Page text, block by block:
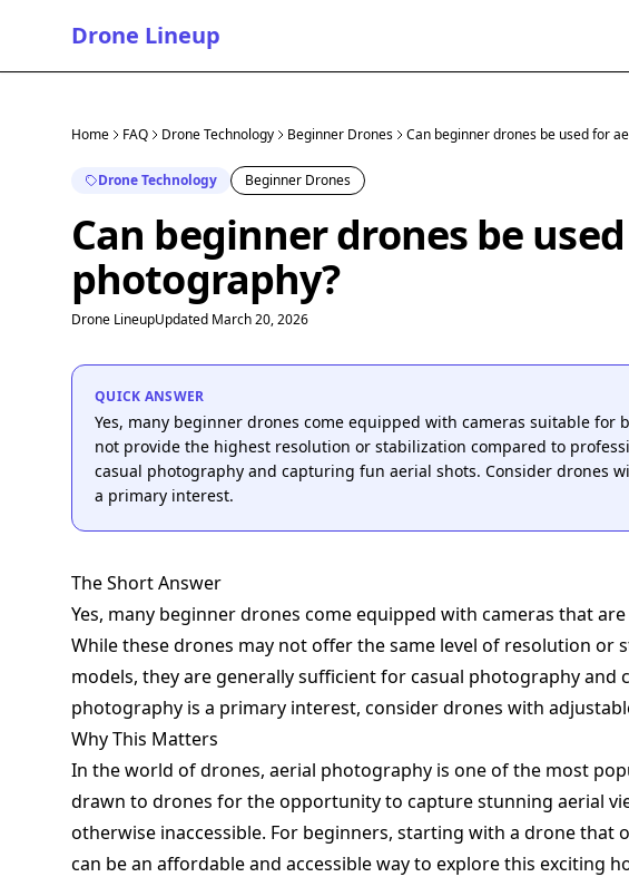
Drone Lineup
Home FAQ Drone Technology Beginner Drones Can beginner drones be used for
Drone Technology Beginner Drones
Can beginner drones be
photography?
Drone LineupUpdated March 20, 2026
QUICK ANSWER
Yes, many beginner drones come equipped with cameras suitable for
not provide the highest resolution or stabilization compared to
casual photography and capturing fun aerial shots. Consider drones
a primary interest.
The Short Answer
Yes, many beginner drones come equipped with cameras that
While these drones may not offer the same level of resolution or
models, they are generally sufficient for casual photography and
photography is a primary interest, consider drones with
Why This Matters
In the world of drones, aerial photography is one of the most
drawn to drones for the opportunity to capture stunning aerial
otherwise inaccessible. For beginners, starting with a drone that
can be an affordable and accessible way to explore this exciting